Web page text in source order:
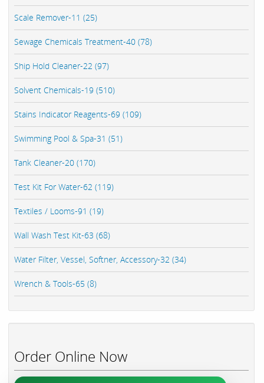
Scale Remover-11 (25)
Sewage Chemicals Treatment-40 (78)
Ship Hold Cleaner-22 (97)
Solvent Chemicals-19 (510)
Stains Indicator Reagents-69 (109)
Swimming Pool & Spa-31 (51)
Tank Cleaner-20 (170)
Test Kit For Water-62 (119)
Textiles / Looms-91 (19)
Wall Wash Test Kit-63 (68)
Water Filter, Vessel, Softner, Accessory-32 (34)
Wrench & Tools-65 (8)
Order Online Now